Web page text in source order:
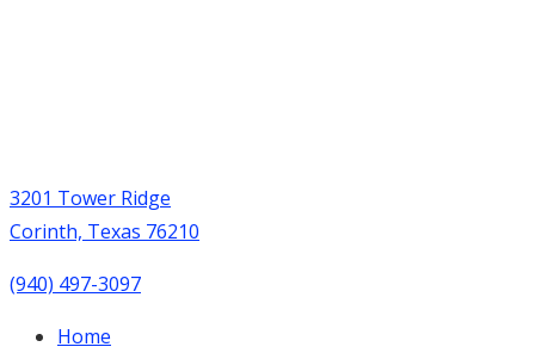
3201 Tower Ridge
Corinth, Texas 76210
(940) 497-3097
Home